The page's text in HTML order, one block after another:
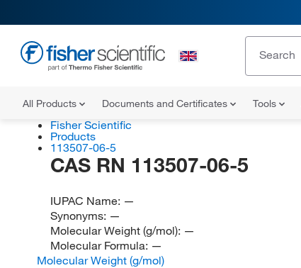
All Products Documents and Certificates Tools
Fisher Scientific
Products
113507-06-5
CAS RN 113507-06-5
IUPAC Name: —
Synonyms: —
Molecular Weight (g/mol): —
Molecular Formula: —
Molecular Weight (g/mol)